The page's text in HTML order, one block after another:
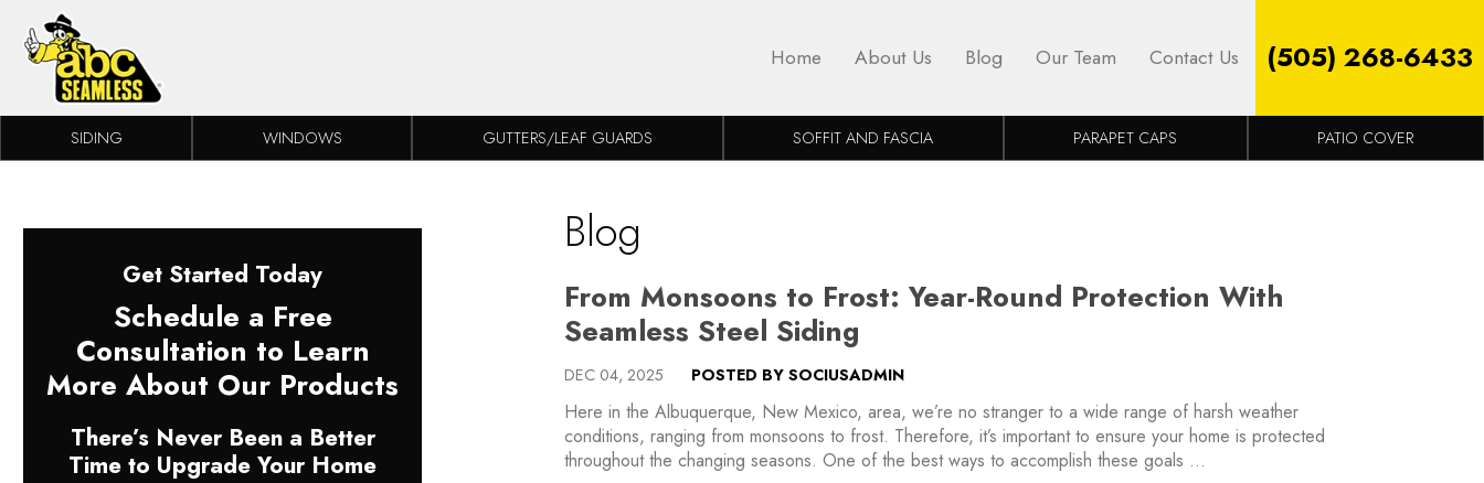
Skip to content
Home About Us Blog Our Team Contact Us (505) 268-6433
SIDING WINDOWS GUTTERS/LEAF GUARDS SOFFIT AND FASCIA PARAPET CAPS PATIO COVER
Blog
From Monsoons to Frost: Year-Round Protection With
Seamless Steel Siding
DEC 04, 2025 POSTED BY SOCIUSADMIN
Here in the Albuquerque, New Mexico, area, we’re no stranger to a wide range of harsh weather
conditions, ranging from monsoons to frost. Therefore, it’s important to ensure your home is protected
throughout the changing seasons. One of the best ways to accomplish these goals …
Get Started Today
Schedule a Free
Consultation to Learn
More About Our Products
There’s Never Been a Better
Time to Upgrade Your Home